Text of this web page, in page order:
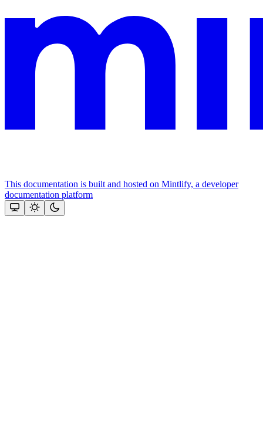
This documentation is built and hosted on Mintlify, a developer
documentation platform